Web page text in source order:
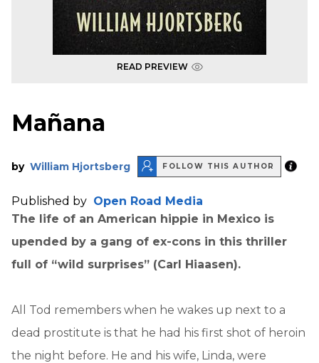
READ PREVIEW
Mañana
by William Hjortsberg FOLLOW THIS AUTHOR
Published by Open Road Media
The life of an American hippie in Mexico is
upended by a gang of ex-cons in this thriller
full of “wild surprises” (Carl Hiaasen).
All Tod remembers when he wakes up next to a
dead prostitute is that he had his first shot of heroin
the night before. He and his wife, Linda, were